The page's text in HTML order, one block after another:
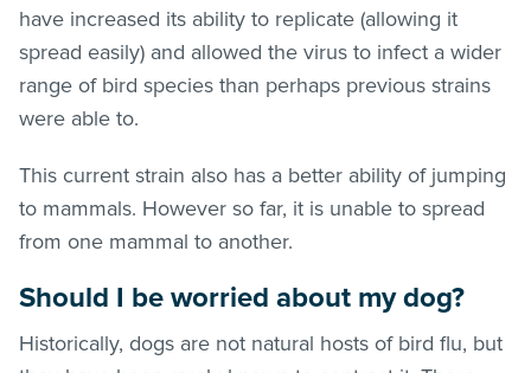
have increased its ability to replicate (allowing it
spread easily) and allowed the virus to infect a wider
range of bird species than perhaps previous strains
were able to.
This current strain also has a better ability of jumping
to mammals. However so far, it is unable to spread
from one mammal to another.
Should I be worried about my dog?
Historically, dogs are not natural hosts of bird flu, but